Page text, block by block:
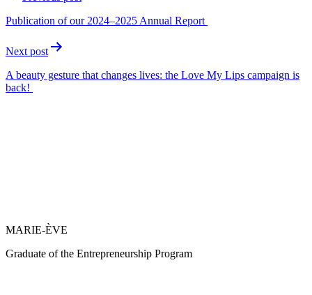
Publication of our 2024–2025 Annual Report
Next post
A beauty gesture that changes lives: the Love My Lips campaign is
back!
MARIE-ÈVE
Graduate of the Entrepreneurship Program